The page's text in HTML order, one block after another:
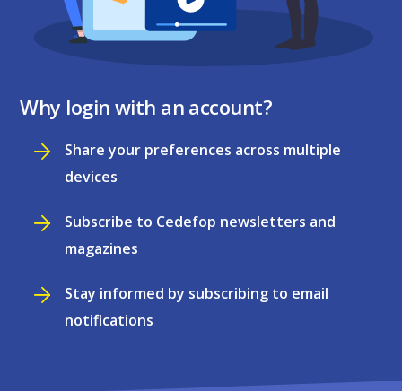
Why login with an account?
Share your preferences across multiple
devices
Subscribe to Cedefop newsletters and
magazines
Stay informed by subscribing to email
notifications